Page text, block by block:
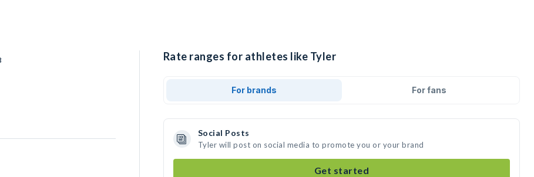
Rate ranges for athletes like Tyler
For brands For fans
Social Posts
Tyler will post on social media to promote you or your brand
Get started